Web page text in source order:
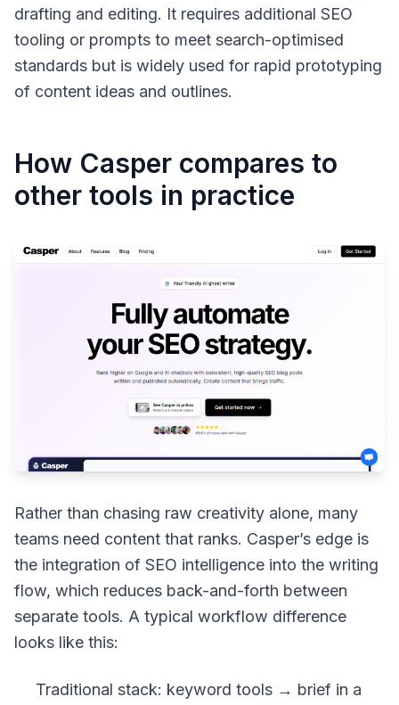
drafting and editing. It requires additional SEO
tooling or prompts to meet search-optimised
standards but is widely used for rapid prototyping
of content ideas and outlines.
How Casper compares to
other tools in practice
Rather than chasing raw creativity alone, many
teams need content that ranks. Casper’s edge is
the integration of SEO intelligence into the writing
flow, which reduces back-and-forth between
separate tools. A typical workflow difference
looks like this:
Traditional stack: keyword tools → brief in a